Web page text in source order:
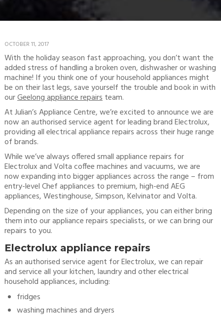
OCTOBER 11, 2017
With the holiday season fast approaching, you don’t want the
added stress of handling a broken oven, dishwasher or washing
machine! If you think one of your household appliances might
be on their last legs, save yourself the trouble and book in with
ourGeelong appliance repairsteam.
At Julian’s Appliance Centre, we’re excited to announce we are
now an authorised service agent for leading brand Electrolux,
providing all electrical appliance repairs across their huge range
of brands.
While we’ve always offered small appliance repairs for
Electrolux and Volta coffee machines and vacuums, we are
now expanding into bigger appliances across the range – from
entry-level Chef appliances to premium, high-end AEG
appliances, Westinghouse, Simpson, Kelvinator and Volta.
Depending on the size of your appliances, you can either bring
them into our appliance repairs specialists, or we can bring our
repairs to you.
Electrolux appliance repairs
As an authorised service agent for Electrolux, we can repair
and service all your kitchen, laundry and other electrical
household appliances, including:
fridges
washing machines and dryers